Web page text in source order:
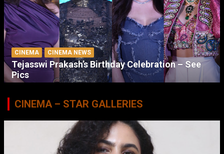
CINEMA CINEMA NEWS
Tejasswi Prakash’s Birthday Celebration – See
Pics
CINEMA – STAR GALLERIES